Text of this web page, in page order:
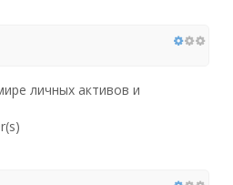
личных активов и